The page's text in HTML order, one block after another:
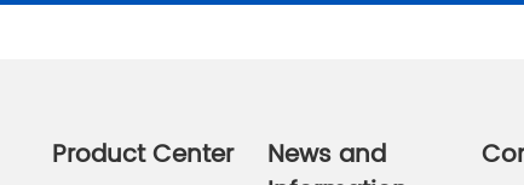
Product Center
News and